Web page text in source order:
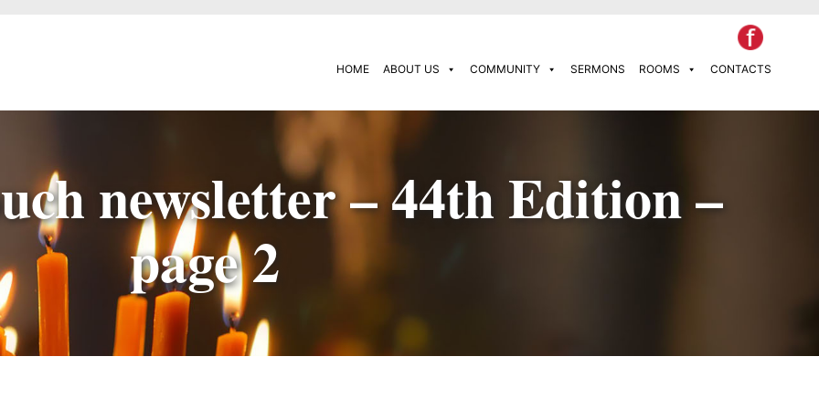
HOME ABOUT US COMMUNITY SERMONS ROOMS CONTACTS
newsletter – 44th Edition –
page 2